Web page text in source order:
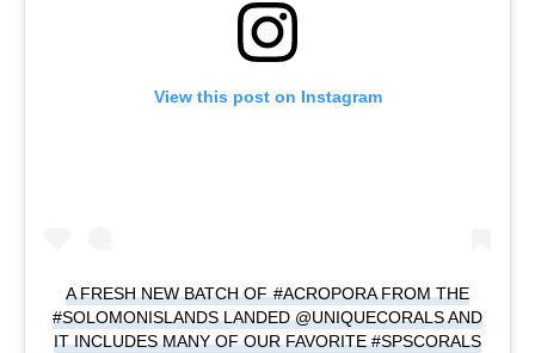
View this post on Instagram
A FRESH NEW BATCH OF #ACROPORA FROM THE
#SOLOMONISLANDS LANDED @UNIQUECORALS AND
IT INCLUDES MANY OF OUR FAVORITE #SPSCORALS